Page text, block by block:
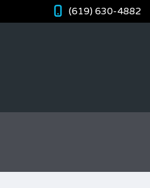
(619) 630-4882